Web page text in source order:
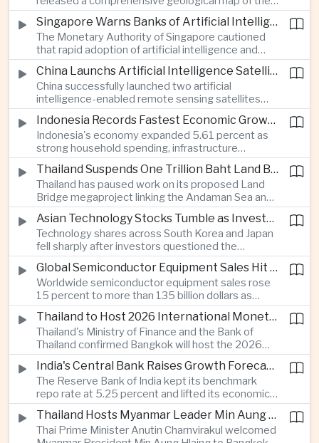
Moon identifying more than 13,000 impact craters
and 17 rock types, providing new scientific data to
support future lunar exploration and resource
missions.
Singapore Warns Banks of Artificial Intelligence and Quantum Computing Risks
The Monetary Authority of Singapore cautioned
that rapid adoption of artificial intelligence and
quantum computing is creating new risks for the
financial sector, signaling tougher governance and
cybersecurity oversight for financial institutions.
China Launchs Artificial Intelligence Satellites for Agriculture and Disaster Monitoring
China successfully launched two artificial
intelligence-enabled remote sensing satellites
that can process computing tasks in orbit and will
support agricultural monitoring in Indonesia and
Uzbekistan, highlighting Beijing's expanding space
cooperation with developing economies.
Indonesia Records Fastest Economic Growth in More Than Three Years
Indonesia's economy expanded 5.61 percent as
strong household spending, infrastructure
investment and an 8.1 percent rise in foreign
direct investment helped offset weaker external
demand and supported the country's strongest
growth in more than three years.
Thailand Suspends One Trillion Baht Land Bridge Project Over Environmental Concerns
Thailand has paused work on its proposed Land
Bridge megaproject linking the Andaman Sea and
the Gulf of Thailand after regulators cited
unresolved environmental issues, forcing a
reassessment of one of the country's largest
planned infrastructure investments.
Asian Technology Stocks Tumble as Investors Reassess Artificial Intelligence Spending
Technology shares across South Korea and Japan
fell sharply after investors questioned the
sustainability of heavy artificial intelligence
infrastructure spending, sending the KOSPI down
4.59 percent as SK Hynix and Samsung
Electronics led the decline.
Global Semiconductor Equipment Sales Hit Record Ahead of Taiwan's SEMICON 2026
Worldwide semiconductor equipment sales rose
15 percent to more than 135 billion dollars as
Taiwan prepares to host SEMICON 2026 in Taipei,
where advanced chiplet technologies and
quantum computing are expected to dominate
discussions on the future of artificial intelligence
hardware.
Thailand to Host 2026 International Monetary Fund and World Bank Annual Meetings
Thailand's Ministry of Finance and the Bank of
Thailand confirmed Bangkok will host the 2026
Annual Meetings of the International Monetary
Fund and the World Bank Group, bringing more
than 15,000 policymakers and financial leaders to
the capital this October.
India's Central Bank Raises Growth Forecast to 6.7 Percent While Holding Interest Rates Steady
The Reserve Bank of India kept its benchmark
repo rate at 5.25 percent and lifted its economic
growth forecast to 6.7 percent, citing resilient
domestic demand, strong capacity utilization and
moderating inflation despite continued
Thailand Hosts Myanmar Leader Min Aung Hlaing in Bid to Revive Regional Diplomacy
Thai Prime Minister Anutin Charnvirakul welcomed